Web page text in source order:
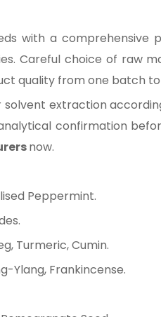
with a comprehensive
Careful choice of raw
quality from one batch
extraction
confirmation
now.
Peppermint.
Turmeric, Cumin.
Ylang, Frankincense.